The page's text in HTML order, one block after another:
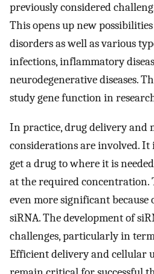
previously considered
This opens up new
disorders as well as various
infections, inflammatory
neurodegenerative diseases.
study gene function in
In practice, drug delivery and
considerations are involved. It
get a drug to where it is
at the required concentration.
even more significant
siRNA. The development of
challenges, particularly in
Efficient delivery and cellular